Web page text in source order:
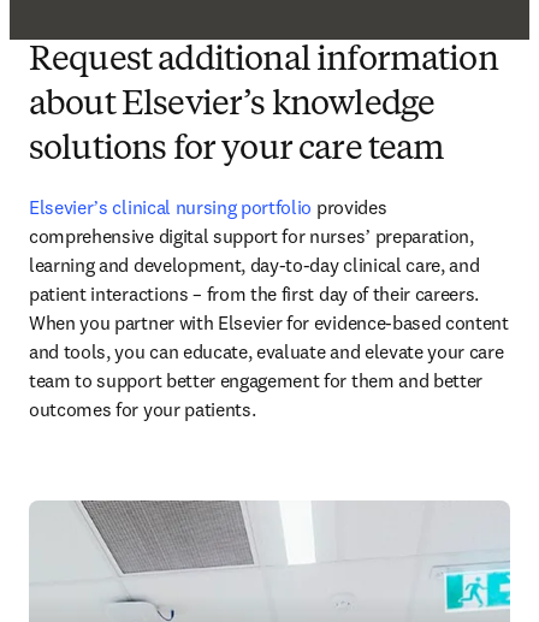
Request additional information
about Elsevier’s knowledge
solutions for your care team
Elsevierʼs clinical nursing portfolio provides
comprehensive digital support for nursesʼ preparation,
learning and development, day-to-day clinical care, and
patient interactions – from the first day of their careers.
When you partner with Elsevier for evidence-based content
and tools, you can educate, evaluate and elevate your care
team to support better engagement for them and better
outcomes for your patients.